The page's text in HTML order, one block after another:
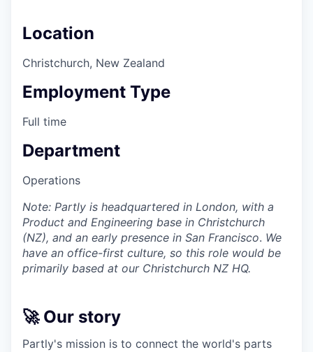
Location
Christchurch, New Zealand
Employment Type
Full time
Department
Operations
Note: Partly is headquartered in London, with a
Product and Engineering base in Christchurch
(NZ), and an early presence in San Francisco. We
have an office-first culture, so this role would be
primarily based at our Christchurch NZ HQ.
🚀 Our story
Partly's mission is to connect the world's parts